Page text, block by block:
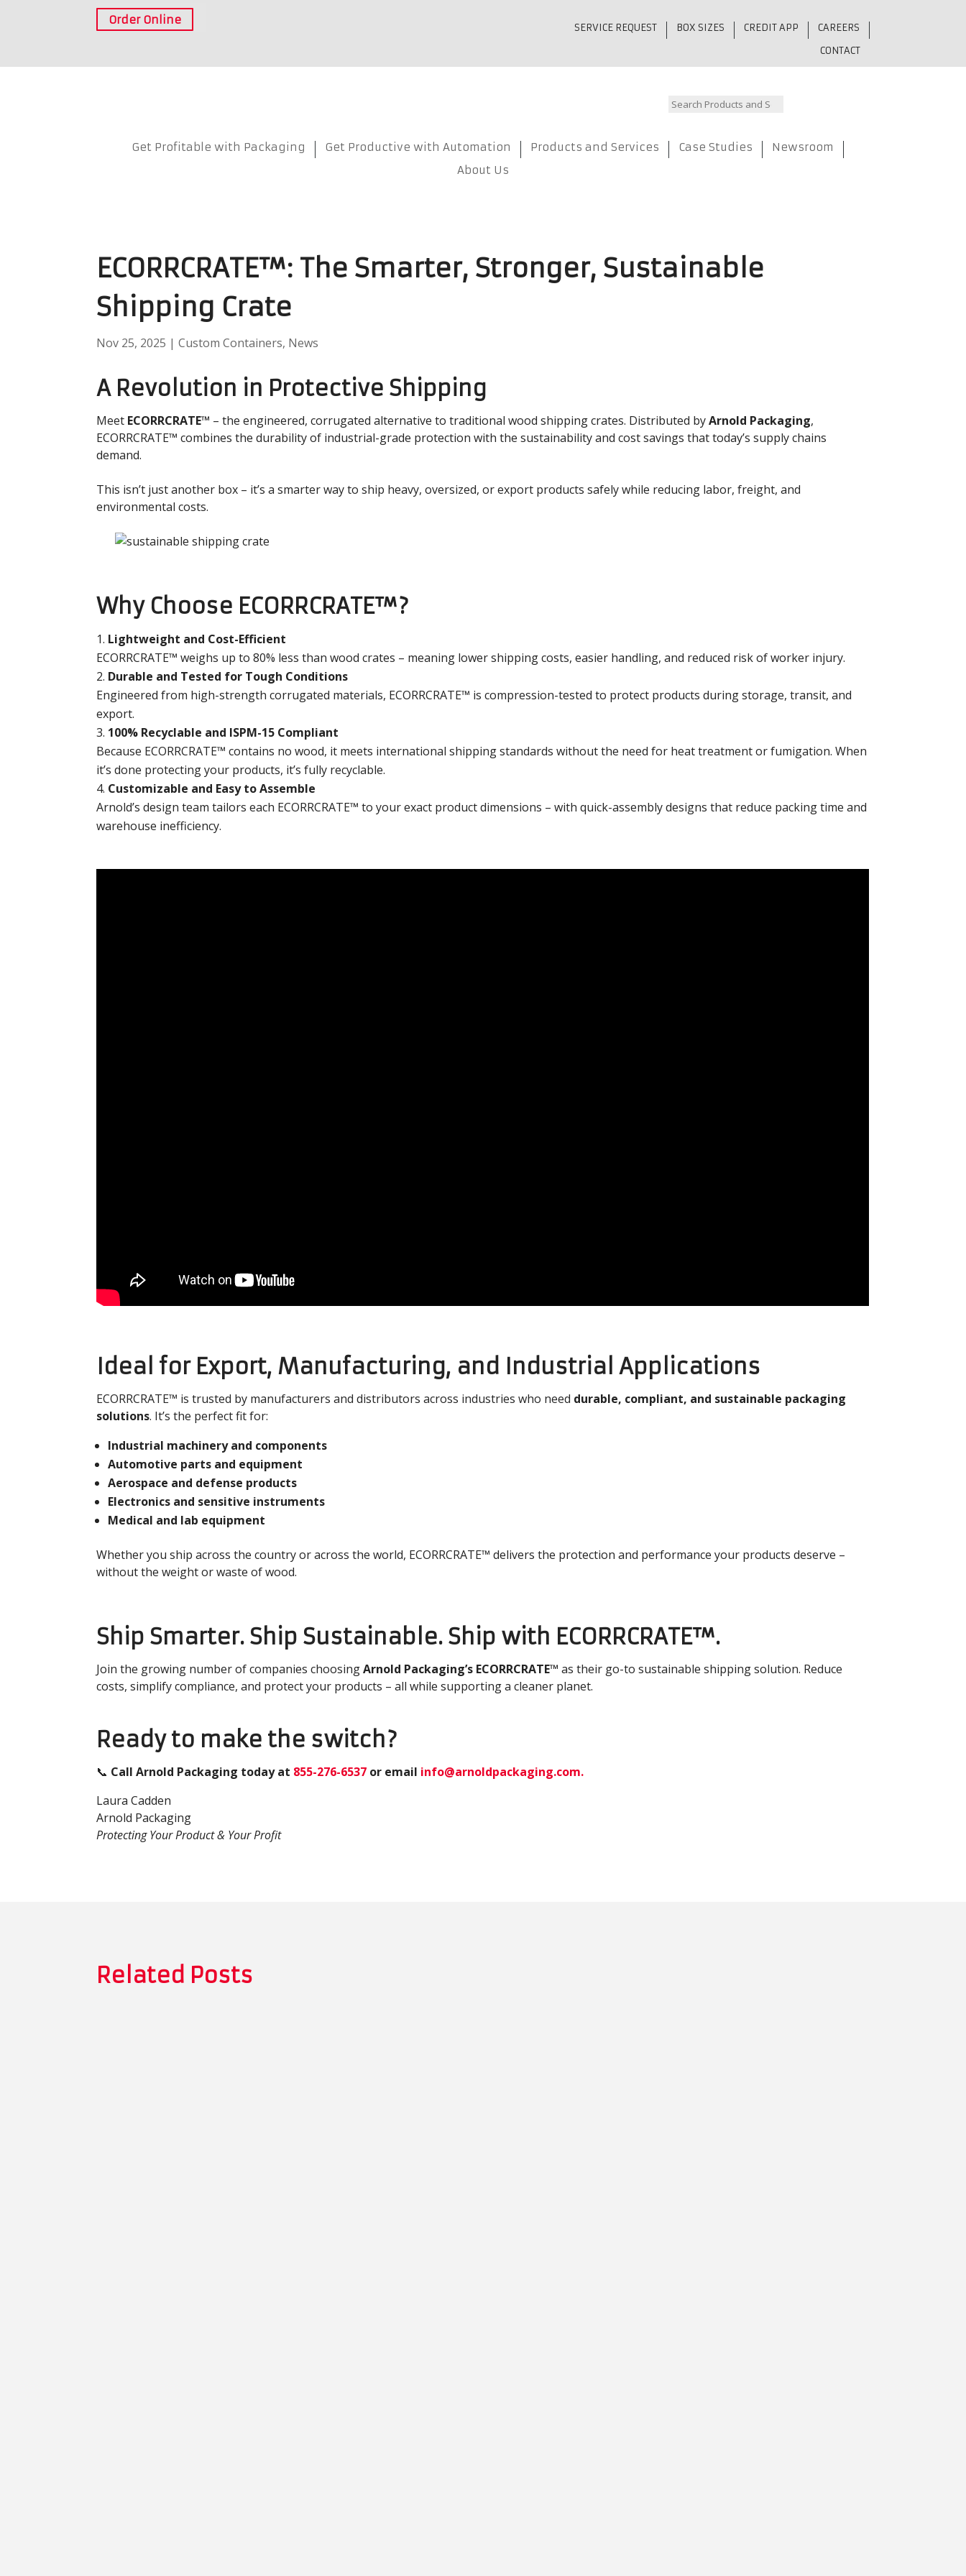
Order Online
SERVICE REQUEST BOX SIZES CREDIT APP
CAREERS
CONTACT
Get Profitable with Packaging Get Productive with Automation Products and Services Case Studies
Newsroom
About Us
ECORRCRATE™: The Smarter, Stronger, Sustainable
Shipping Crate
Nov 25, 2025 |Custom Containers, News
A Revolution in Protective Shipping
Meet ECORRCRATE™ – the engineered, corrugated alternative to traditional wood shipping crates. Distributed byArnold Packaging,
ECORRCRATE™ combines the durability of industrial-grade protection with the sustainability and cost savings that today’s supply chains
demand.
This isn’t just another box – it’s a smarter way to ship heavy, oversized, or export products safely while reducing labor, freight, and
environmental costs.
Why Choose ECORRCRATE™?
Lightweight and Cost-Efficient
ECORRCRATE™ weighs up to 80% less than wood crates – meaning lower shipping costs, easier handling, and reduced risk of worker injury.
Durable and Tested for Tough Conditions
Engineered from high-strength corrugated materials, ECORRCRATE™ is compression-tested to protect products during storage, transit, and
export.
100% Recyclable and ISPM-15 Compliant
Because ECORRCRATE™ contains no wood, it meets international shipping standards without the need for heat treatment or fumigation. When
it’s done protecting your products, it’s fully recyclable.
Customizable and Easy to Assemble
Arnold’s design team tailors each ECORRCRATE™ to your exact product dimensions – with quick-assembly designs that reduce packing time and
warehouse inefficiency.
Ideal for Export, Manufacturing, and Industrial Applications
ECORRCRATE™ is trusted by manufacturers and distributors across industries who need durable, compliant, and sustainable packaging
solutions. It’s the perfect fit for:
Industrial machinery and components
Automotive parts and equipment
Aerospace and defense products
Electronics and sensitive instruments
Medical and lab equipment
Whether you ship across the country or across the world, ECORRCRATE™ delivers the protection and performance your products deserve –
without the weight or waste of wood.
Ship Smarter. Ship Sustainable. Ship with ECORRCRATE™.
Join the growing number of companies choosingArnold Packaging’s ECORRCRATE™ as their go-to sustainable shipping solution. Reduce
costs, simplify compliance, and protect your products – all while supporting a cleaner planet.
Ready to make the switch?
📞 Call Arnold Packaging today at 855-276-6537 or email info@arnoldpackaging.com.
Laura Cadden
Arnold Packaging
Protecting Your Product & Your Profit
Related Posts